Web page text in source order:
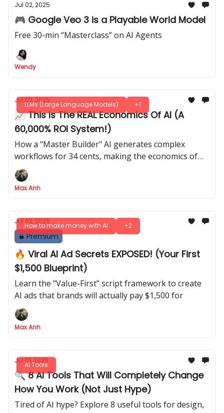
Jul 02, 2025
🎮 Google Veo 3 is a Playable World Model
Free 30-min “Masterclass” on AI Agents
Wendy
LLMs (Large Language Models) +1
Jul 02, 2025
📈 This Is The REAL Economics Of AI (A
60,000% ROI System!)
How a "Master Builder" AI generates complex
workflows for 34 cents, making the economics of
automation insane
Max Anh
How to make money with AI +2
Jul 02, 2025
Premium
🔥 Viral AI Ad Secrets EXPOSED! (Your First
$1,500 Blueprint)
Learn the "Value-First" script framework to create
AI ads that brands will actually pay $1,500 for
Max Anh
AI Tools
Jul 01, 2025
🔍 8 AI Tools That Will Completely Change
How You Work (Not Just Hype)
Tired of AI hype? Explore 8 useful tools for design,